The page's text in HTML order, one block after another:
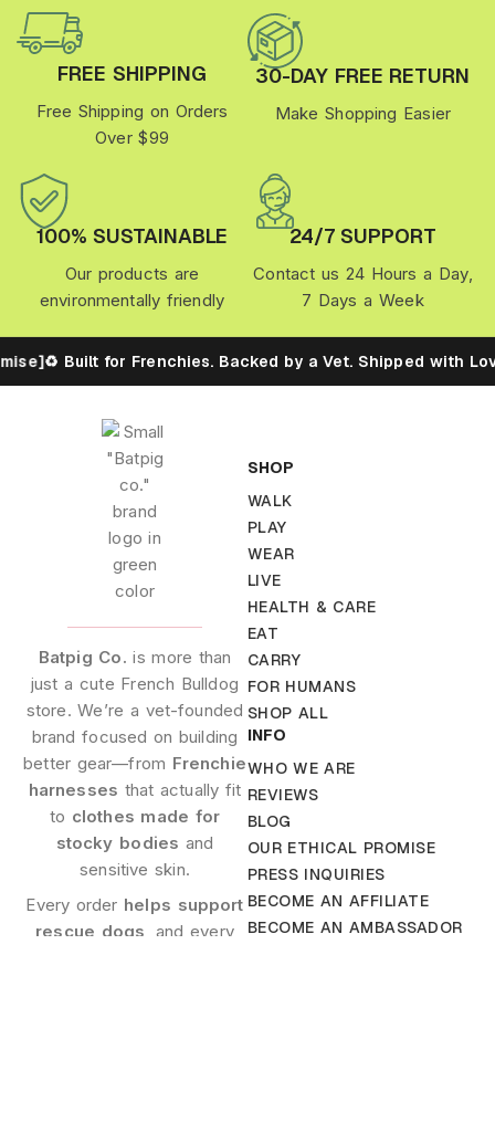
FREE SHIPPING
Free Shipping on Orders
Over $99
30-DAY FREE RETURN
Make Shopping Easier
100% SUSTAINABLE
Our products are
environmentally friendly
24/7 SUPPORT
Contact us 24 Hours a Day,
7 Days a Week
♻️ Built for Frenchies. Backed by a Vet. Shipped with
Batpig Co. is more than
just a cute French Bulldog
store. We’re a vet-founded
brand focused on building
better gear—from Frenchie
harnesses that actually fit
to clothes made for
stocky bodies and
sensitive skin.
Every order helps support
rescue dogs , and every
SHOP
WALK
PLAY
WEAR
LIVE
HEALTH & CARE
EAT
CARRY
FOR HUMANS
SHOP ALL
INFO
WHO WE ARE
REVIEWS
BLOG
OUR ETHICAL PROMISE
PRESS INQUIRIES
BECOME AN AFFILIATE
BECOME AN AMBASSADOR